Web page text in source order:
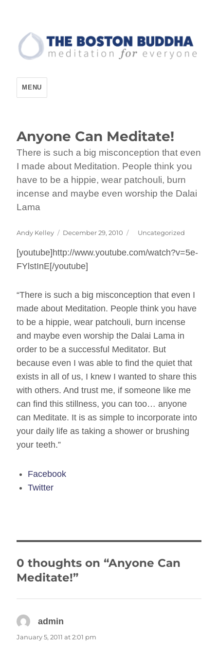
The Boston Buddha
MENU
Anyone Can Meditate!
There is such a big misconception that even
I made about Meditation. People think you
have to be a hippie, wear patchouli, burn
incense and maybe even worship the Dalai
Lama
Author
Andy Kelley
Posted
December 29, 2010 Categories
Uncategorized
[youtube]http://www.youtube.com/watch?v=5e-
FYlstInE[/youtube]
“There is such a big misconception that even I
made about Meditation. People think you have
to be a hippie, wear patchouli, burn incense
and maybe even worship the Dalai Lama in
order to be a successful Meditator. But
because even I was able to find the quiet that
exists in all of us, I knew I wanted to share this
with others. And trust me, if someone like me
can find this stillness, you can too… anyone
can Meditate. It is as simple to incorporate into
your daily life as taking a shower or brushing
your teeth.”
Facebook
Twitter
0 thoughts on “Anyone Can
Meditate!”
admin
January 5, 2011 at 2:01 pm